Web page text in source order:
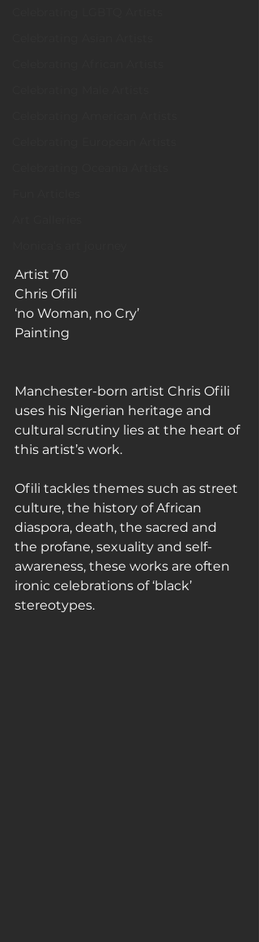
Artist 70
Chris Ofili
‘no Woman, no Cry’
Painting
Manchester-born artist Chris Ofili
uses his Nigerian heritage and
cultural scrutiny lies at the heart of
this artist’s work.
Ofili tackles themes such as street
culture, the history of African
diaspora, death, the sacred and
the profane, sexuality and self-
awareness, these works are often
ironic celebrations of ‘black’
stereotypes.